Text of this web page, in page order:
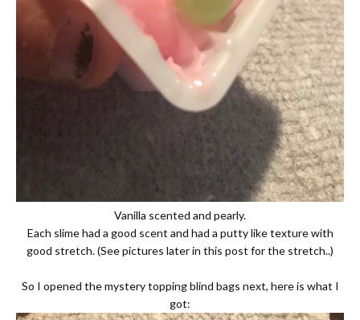
Vanilla scented and pearly.
Each slime had a good scent and had a putty like texture with
good stretch. (See pictures later in this post for the stretch..)
So I opened the mystery topping blind bags next, here is what I
got: